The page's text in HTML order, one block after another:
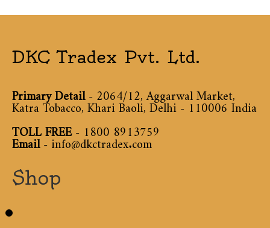
DKC Tradex Pvt. Ltd.
Primary Detail- 2064/12, Aggarwal Market,
Katra Tobacco, Khari Baoli, Delhi - 110006 India
TOLL FREE-1800 8913759
Email-info@dkctradex.com
Shop